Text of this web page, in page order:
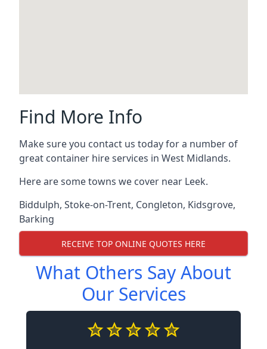
Find More Info
Make sure you contact us today for a number of
great container hire services in West Midlands.
Here are some towns we cover near Leek.
Biddulph, Stoke-on-Trent, Congleton, Kidsgrove,
Barking
RECEIVE TOP ONLINE QUOTES HERE
What Others Say About
Our Services